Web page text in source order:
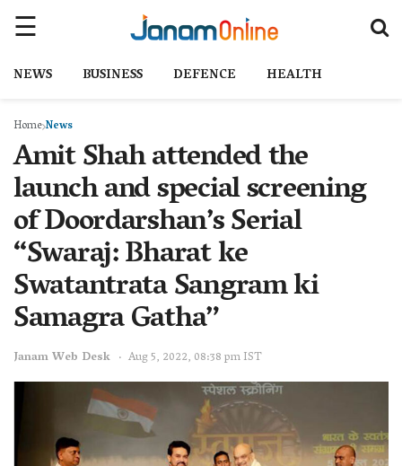
NEWS BUSINESS DEFENCE HEALTH
HomeNews
Amit Shah attended the
launch and special screening
of Doordarshan’s Serial
“Swaraj: Bharat ke
Swatantrata Sangram ki
Samagra Gatha”
Janam Web Desk Aug 5, 2022, 08:38 pm IST